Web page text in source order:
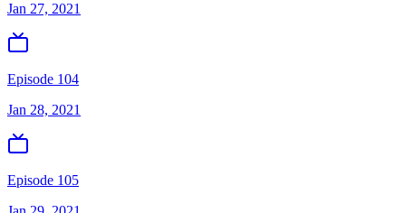
Jan 27, 2021
Episode 104
Jan 28, 2021
Episode 105